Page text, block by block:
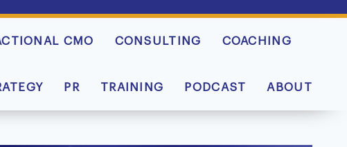
CMO CONSULTING COACHING
PR TRAINING PODCAST ABOUT